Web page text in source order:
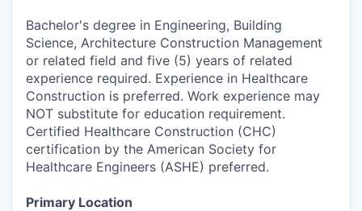
Bachelor's degree in Engineering, Building
Science, Architecture Construction Management
or related field and five (5) years of related
experience required. Experience in Healthcare
Construction is preferred. Work experience may
NOT substitute for education requirement.
Certified Healthcare Construction (CHC)
certification by the American Society for
Healthcare Engineers (ASHE) preferred.
Primary Location